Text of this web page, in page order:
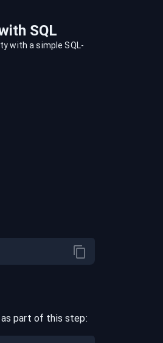
SQL
with a simple SQL-
as part of this step: